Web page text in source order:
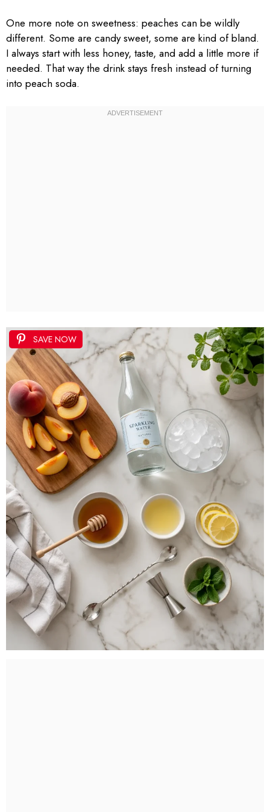
One more note on sweetness: peaches can be wildly
different. Some are candy sweet, some are kind of bland.
I always start with less honey, taste, and add a little more if
needed. That way the drink stays fresh instead of turning
into peach soda.
SAVE NOW